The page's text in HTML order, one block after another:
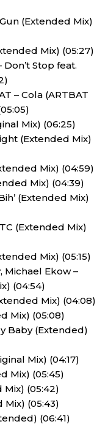
(Extended Mix)
Mix) (05:27)
Stop feat.
– Cola (ARTBAT
Mix) (06:25)
(Extended Mix)
Mix) (04:59)
Mix) (04:39)
(Extended Mix)
(Extended Mix)
Mix) (05:15)
Michael Ekow –
(04:54)
Mix) (04:08)
Mix) (05:08)
Baby (Extended)
Mix) (04:17)
Mix) (05:45)
Mix) (05:42)
Mix) (05:43)
(06:41)